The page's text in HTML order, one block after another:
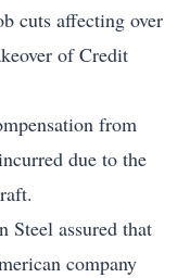
cuts affecting over
of Credit
from
due to the
Steel assured that
company